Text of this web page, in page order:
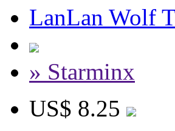
LanLan Wolf
» Starminx
US$ 8.25